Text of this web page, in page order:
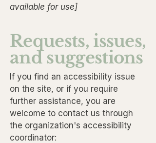
available for use]
Requests, issues,
and suggestions
If you find an accessibility issue
on the site, or if you require
further assistance, you are
welcome to contact us through
the organization's accessibility
coordinator: